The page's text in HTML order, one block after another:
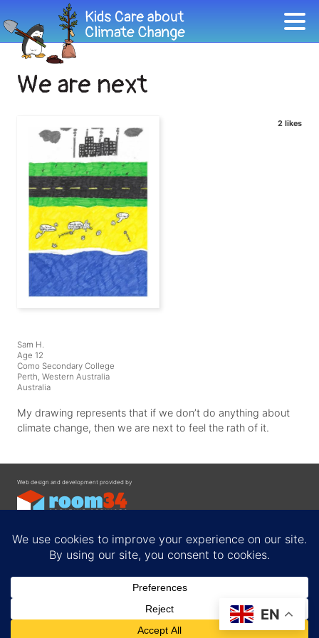
We are next
2 likes
Sam H.
Age 12
Como Secondary College
Perth, Western Australia
Australia
My drawing represents that if we don’t do anything about
climate change, then we are next to feel the rath of it.
Web design and development provided by
Privacy Policy
EN